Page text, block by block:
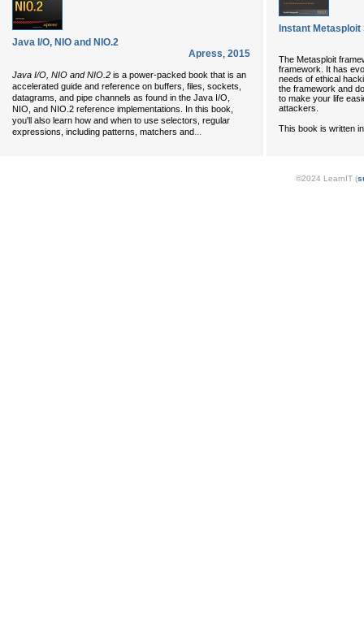
Java I/O, NIO and NIO.2
Apress, 2015
Java I/O, NIO and NIO.2 is a power-packed book that is an
accelerated guide and reference on buffers, files, sockets,
datagrams, and pipe channels as found in the Java I/O,
NIO, and NIO.2 reference implementations. In this book,
you'll also learn how and when to use selectors, regular
expressions, including patterns, matchers and...
Instant
The Metasploit
framework. It has
needs of ethical
the framework and
to make your life
attackers.
This book is written
©2024 LearnIT (